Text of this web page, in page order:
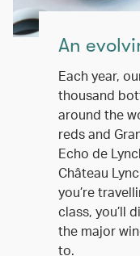
An
Each year,
thousand
around the
reds and
Echo de
Château
you’re
class, you’ll
the major
to.